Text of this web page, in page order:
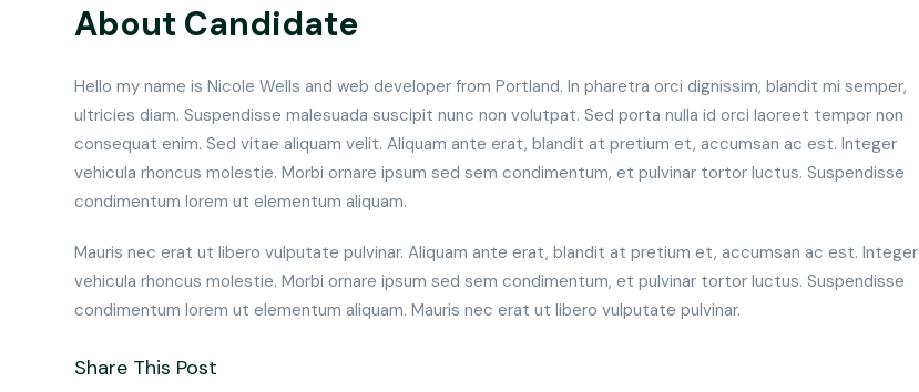
About Candidate
Hello my name is Nicole Wells and web developer from Portland. In pharetra orci dignissim, blandit mi semper,
ultricies diam. Suspendisse malesuada suscipit nunc non volutpat. Sed porta nulla id orci laoreet tempor non
consequat enim. Sed vitae aliquam velit. Aliquam ante erat, blandit at pretium et, accumsan ac est. Integer
vehicula rhoncus molestie. Morbi ornare ipsum sed sem condimentum, et pulvinar tortor luctus. Suspendisse
condimentum lorem ut elementum aliquam.
Mauris nec erat ut libero vulputate pulvinar. Aliquam ante erat, blandit at pretium et, accumsan ac est. Integer
vehicula rhoncus molestie. Morbi ornare ipsum sed sem condimentum, et pulvinar tortor luctus. Suspendisse
condimentum lorem ut elementum aliquam. Mauris nec erat ut libero vulputate pulvinar.
Share This Post